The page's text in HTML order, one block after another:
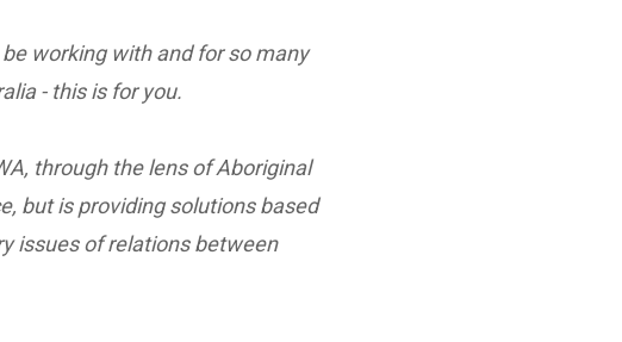
working with and for so many
- this is for you.
through the lens of Aboriginal
but is providing solutions based
issues of relations between